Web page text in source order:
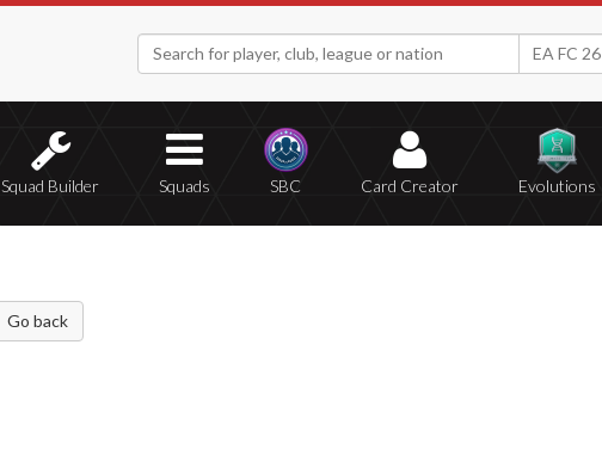
EA FC 26
Squad Builder Squads SBC Card Creator Evolutions
Go back